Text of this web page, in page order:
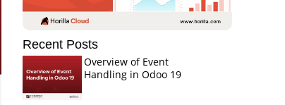
Recent Posts
Overview of Event
Handling in Odoo 19